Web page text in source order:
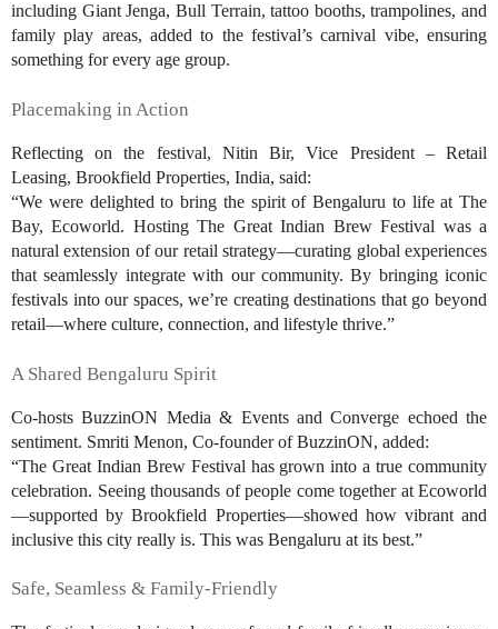
including Giant Jenga, Bull Terrain, tattoo booths, trampolines, and
family play areas, added to the festival’s carnival vibe, ensuring
something for every age group.
Placemaking in Action
Reflecting on the festival, Nitin Bir, Vice President – Retail
Leasing, Brookfield Properties, India, said:
“We were delighted to bring the spirit of Bengaluru to life at The
Bay, Ecoworld. Hosting The Great Indian Brew Festival was a
natural extension of our retail strategy—curating global experiences
that seamlessly integrate with our community. By bringing iconic
festivals into our spaces, we’re creating destinations that go beyond
retail—where culture, connection, and lifestyle thrive.”
A Shared Bengaluru Spirit
Co-hosts BuzzinON Media & Events and Converge echoed the
sentiment. Smriti Menon, Co-founder of BuzzinON, added:
“The Great Indian Brew Festival has grown into a true community
celebration. Seeing thousands of people come together at Ecoworld
—supported by Brookfield Properties—showed how vibrant and
inclusive this city really is. This was Bengaluru at its best.”
Safe, Seamless & Family-Friendly